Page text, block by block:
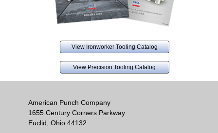
View Ironworker Tooling Catalog
View Precision Tooling Catalog
American Punch Company
1655 Century Corners Parkway
Euclid, Ohio 44132